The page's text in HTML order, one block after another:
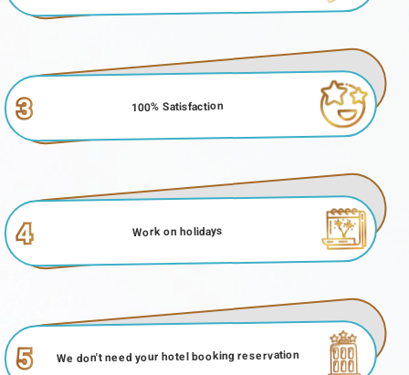
3 100% Satisfaction
4 Work on holidays
5 We don't need your hotel booking reservation